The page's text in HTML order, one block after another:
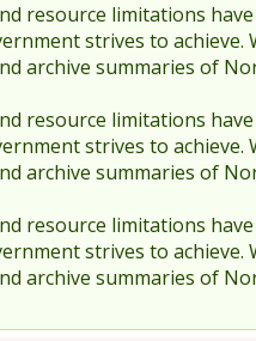
resource limitations
strives to achieve.
archive summaries of
resource limitations
strives to achieve.
archive summaries of
resource limitations
strives to achieve.
archive summaries of